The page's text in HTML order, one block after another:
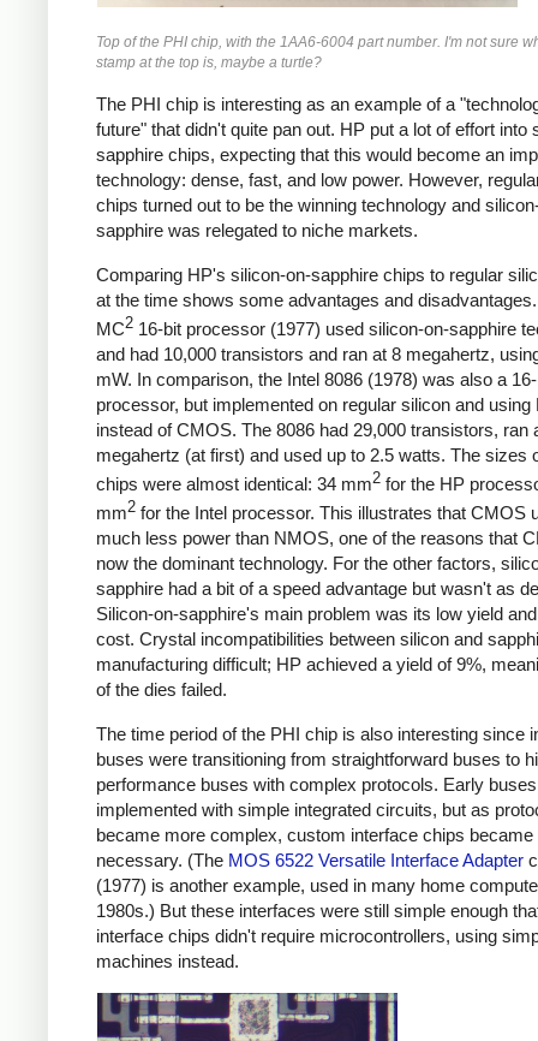
Top of the PHI chip, with the 1AA6-6004 part number. I'm not sure
stamp at the top is, maybe a turtle?
The PHI chip is interesting as an example of a
future" that didn't quite pan out. HP put a lot of effort into
sapphire chips, expecting that this would become an
technology: dense, fast, and low power. However,
chips turned out to be the winning technology and
sapphire was relegated to niche markets.
Comparing HP's silicon-on-sapphire chips to regular
at the time shows some advantages and
MC2 16-bit processor (1977) used silicon-on-sapphire
and had 10,000 transistors and ran at 8 megahertz,
mW. In comparison, the Intel 8086 (1978) was also a
processor, but implemented on regular silicon and using
instead of CMOS. The 8086 had 29,000 transistors, ran
megahertz (at first) and used up to 2.5 watts. The sizes
chips were almost identical: 34 mm2 for the HP
mm2 for the Intel processor. This illustrates that CMOS
much less power than NMOS, one of the reasons that
now the dominant technology. For the other factors,
sapphire had a bit of a speed advantage but wasn't as
Silicon-on-sapphire's main problem was its low yield
cost. Crystal incompatibilities between silicon and
manufacturing difficult; HP achieved a yield of 9%,
of the dies failed.
The time period of the PHI chip is also interesting since
buses were transitioning from straightforward buses to
performance buses with complex protocols. Early
implemented with simple integrated circuits, but as
became more complex, custom interface chips became
necessary. (The MOS 6522 Versatile Interface Adapter
(1977) is another example, used in many home
1980s.) But these interfaces were still simple enough
interface chips didn't require microcontrollers, using
machines instead.